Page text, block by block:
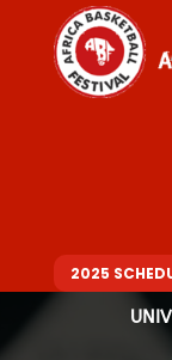
2025
Player
10 –